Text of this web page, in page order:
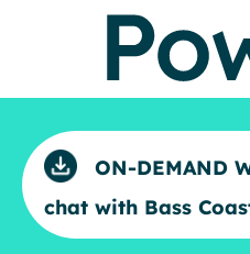
ON-DEMAND
chat with Bass